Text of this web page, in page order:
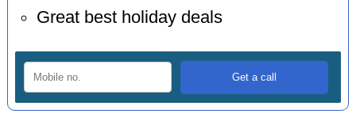
Great best holiday deals